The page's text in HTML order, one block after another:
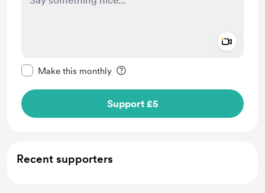
Make this monthly
Support £5
Recent supporters